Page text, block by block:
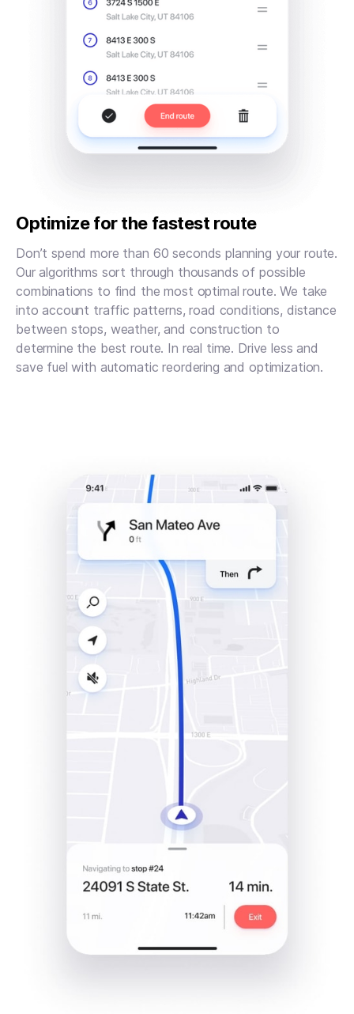
Optimize for the fastest route
Don’t spend more than 60 seconds planning your route.
Our algorithms sort through thousands of possible
combinations to find the most optimal route. We take
into account traffic patterns, road conditions, distance
between stops, weather, and construction to
determine the best route. In real time. Drive less and
save fuel with automatic reordering and optimization.